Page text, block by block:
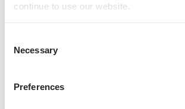
continue to use our website.
Selection
Necessary
Preferences
Optic